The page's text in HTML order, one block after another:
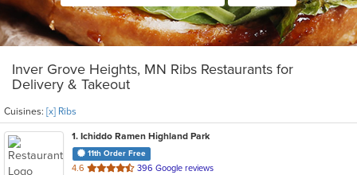
Inver Grove Heights, MN Ribs Restaurants for
Delivery & Takeout
Cuisines: [x] Ribs
1. Ichiddo Ramen Highland Park
11th Order Free
4.6 out
396 Google reviews